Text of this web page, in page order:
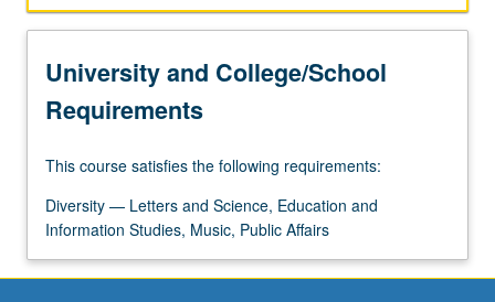
Focus
inequality,
its…
For
content
click
the
Read
More
University and College/School
Requirements
This course satisfies the following requirements:
Diversity — Letters and Science, Education and
Information Studies, Music, Public Affairs